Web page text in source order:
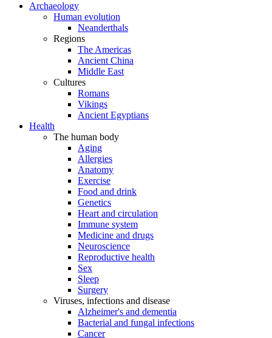
Archaeology
Human evolution
Neanderthals
Regions
The Americas
Ancient China
Middle East
Cultures
Romans
Vikings
Ancient Egyptians
Health
The human body
Aging
Allergies
Anatomy
Exercise
Food and drink
Genetics
Heart and circulation
Immune system
Medicine and drugs
Neuroscience
Reproductive health
Sex
Sleep
Surgery
Viruses, infections and disease
Alzheimer's and dementia
Bacterial and fungal infections
Cancer